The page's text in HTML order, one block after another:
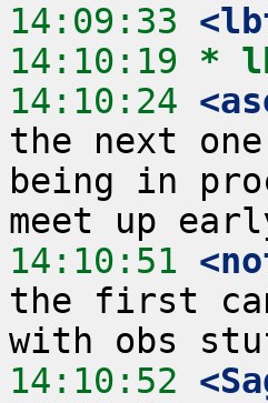
14:09:33
14:10:19 *
14:10:24
the next
being in
14:10:51
the first
14:10:52